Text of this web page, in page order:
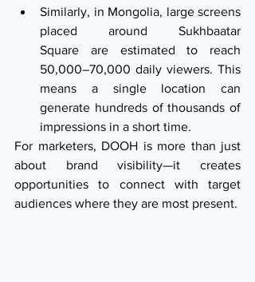
Similarly, in Mongolia, large screens
placed around Sukhbaatar
Square are estimated to reach
50,000–70,000 daily viewers. This
means a single location can
generate hundreds of thousands of
impressions in a short time.
For marketers, DOOH is more than just
about brand visibility—it creates
opportunities to connect with target
audiences where they are most present.